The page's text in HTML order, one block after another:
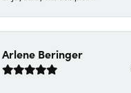
Arlene Beringer